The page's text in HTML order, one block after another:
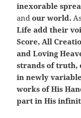
inexorable
and our world.
Life add their
Score, All
and Loving
strands of truth,
in newly
works of His
part in His